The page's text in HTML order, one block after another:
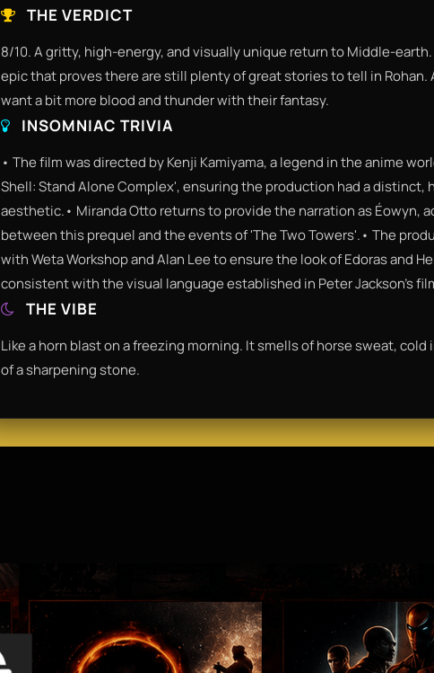
THE VERDICT
8/10. A gritty, high-energy, and visually unique return to Middle-
epic that proves there are still plenty of great stories to tell in Rohan.
want a bit more blood and thunder with their fantasy.
INSOMNIAC TRIVIA
• The film was directed by Kenji Kamiyama, a legend in the anime
Shell: Stand Alone Complex', ensuring the production had a distinct,
aesthetic.• Miranda Otto returns to provide the narration as Éowyn,
between this prequel and the events of 'The Two Towers'.• The
with Weta Workshop and Alan Lee to ensure the look of Edoras and
consistent with the visual language established in Peter Jackson’s
THE VIBE
Like a horn blast on a freezing morning. It smells of horse sweat,
of a sharpening stone.